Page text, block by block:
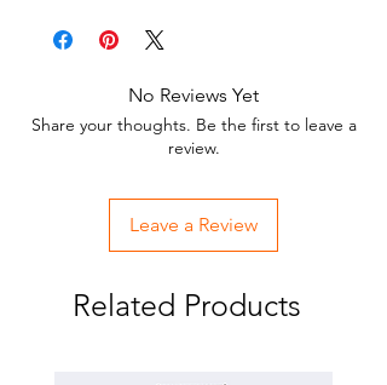
No Reviews Yet
Share your thoughts. Be the first to leave a
review.
Leave a Review
Related Products